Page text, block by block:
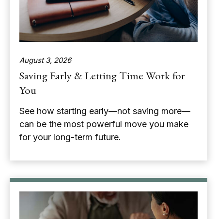
August 3, 2026
Saving Early & Letting Time Work for
You
See how starting early—not saving more—
can be the most powerful move you make
for your long-term future.